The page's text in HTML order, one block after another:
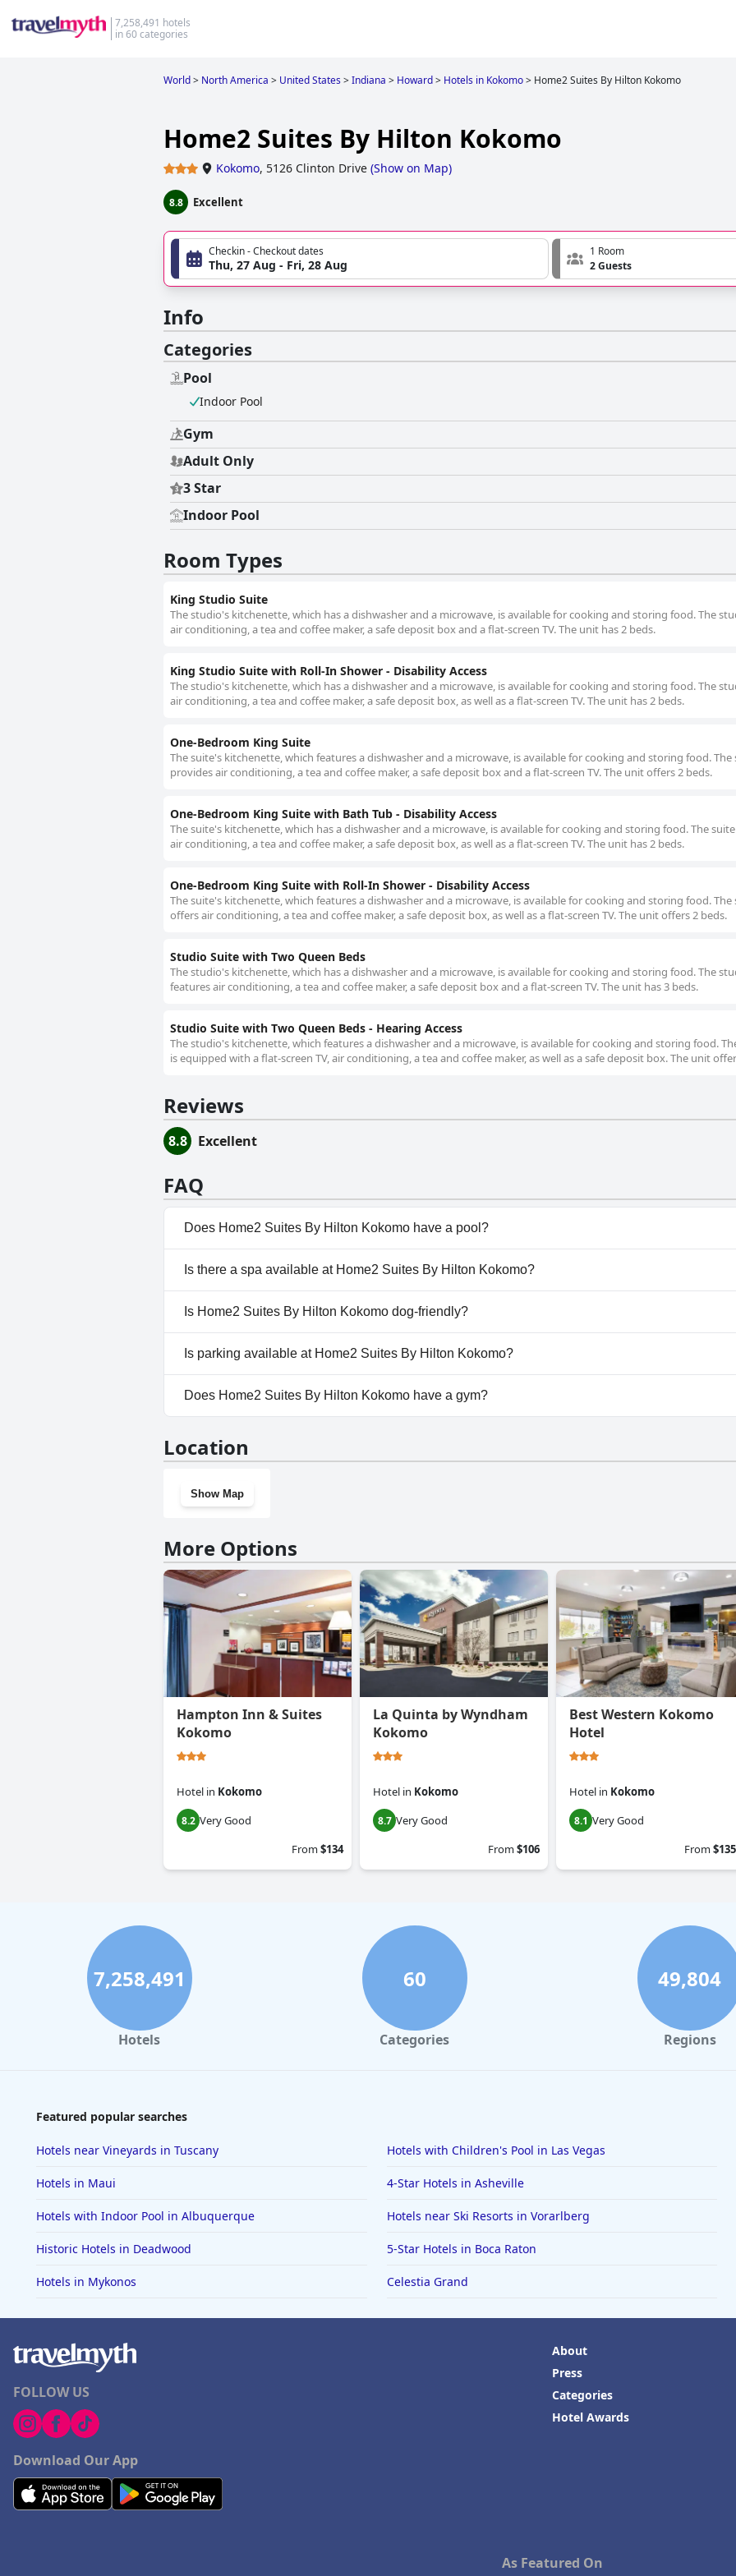
7,258,491 hotels
in 60 categories
World> North America > United States>Indiana > Howard> Hotels in Kokomo> Home2 Suites By Hilton Kokomo
Home2 Suites By Hilton Kokomo
Kokomo, 5126 Clinton Drive (Show on Map)
8.8 Excellent
Checkin - Checkout dates
Thu, 27 Aug - Fri, 28 Aug
1 Room
2 Guests
Info
Categories
Pool
Indoor Pool
Gym
Adult Only
3 Star
Indoor Pool
Room Types
King Studio Suite
The studio's kitchenette, which has a dishwasher and a microwave, is available for cooking and storing food. The
air conditioning, a tea and coffee maker, a safe deposit box and a flat-screen TV. The unit has 2 beds.
King Studio Suite with Roll-In Shower - Disability Access
The studio's kitchenette, which has a dishwasher and a microwave, is available for cooking and storing food. The
air conditioning, a tea and coffee maker, a safe deposit box, as well as a flat-screen TV. The unit has 2 beds.
One-Bedroom King Suite
The suite's kitchenette, which features a dishwasher and a microwave, is available for cooking and storing food. The
provides air conditioning, a tea and coffee maker, a safe deposit box and a flat-screen TV. The unit offers 2 beds.
One-Bedroom King Suite with Bath Tub - Disability Access
The suite's kitchenette, which has a dishwasher and a microwave, is available for cooking and storing food. The
air conditioning, a tea and coffee maker, a safe deposit box, as well as a flat-screen TV. The unit has 2 beds.
One-Bedroom King Suite with Roll-In Shower - Disability Access
The suite's kitchenette, which features a dishwasher and a microwave, is available for cooking and storing food. The
offers air conditioning, a tea and coffee maker, a safe deposit box, as well as a flat-screen TV. The unit offers 2 beds.
Studio Suite with Two Queen Beds
The studio's kitchenette, which has a dishwasher and a microwave, is available for cooking and storing food. The
features air conditioning, a tea and coffee maker, a safe deposit box and a flat-screen TV. The unit has 3 beds.
Studio Suite with Two Queen Beds - Hearing Access
The studio's kitchenette, which features a dishwasher and a microwave, is available for cooking and storing food.
is equipped with a flat-screen TV, air conditioning, a tea and coffee maker, as well as a safe deposit box. The unit
Reviews
8.8 Excellent
FAQ
Does Home2 Suites By Hilton Kokomo have a pool?
Yes, Home2 Suites By Hilton Kokomo has pool(s) that belong to one or more of the
Is there a spa available at Home2 Suites By Hilton Kokomo?
No, a spa isn't available at Home2 Suites By Hilton Kokomo.
Is Home2 Suites By Hilton Kokomo dog-friendly?
No, Home2 Suites By Hilton Kokomo doesn't allow dogs.
Is parking available at Home2 Suites By Hilton Kokomo?
No, parking facilities aren't available at Home2 Suites By Hilton Kokomo.
Does Home2 Suites By Hilton Kokomo have a gym?
Location
Show Map
More Options
Hampton Inn & Suites
Kokomo
Hotel in Kokomo
8.2 Very Good
From$134
La Quinta by Wyndham
Kokomo
Hotel in Kokomo
8.7 Very Good
From$106
Best Western Kokomo
Hotel
Hotel in Kokomo
8.1 Very Good
From$135
7,258,491
Hotels
60
Categories
49,804
Regions
Featured popular searches
Hotels near Vineyards in Tuscany Hotels with Children's Pool in Las Vegas
Hotels in Maui 4-Star Hotels in Asheville
Hotels with Indoor Pool in Albuquerque Hotels near Ski Resorts in Vorarlberg
Historic Hotels in Deadwood 5-Star Hotels in Boca Raton
Hotels in Mykonos Celestia Grand
FOLLOW US
Download Our App
About
Press
Categories
Hotel Awards
As Featured On